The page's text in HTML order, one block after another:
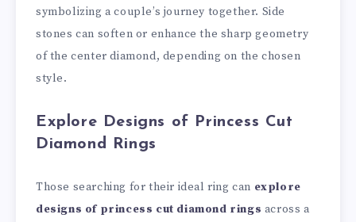
symbolizing a couple’s journey together. Side
stones can soften or enhance the sharp geometry
of the center diamond, depending on the chosen
style.
Explore Designs of Princess Cut
Diamond Rings
Those searching for their ideal ring can explore
designs of princess cut diamond rings across a